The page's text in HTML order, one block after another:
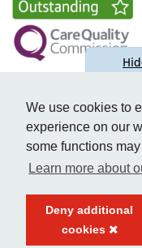
We use cookies to
experience on our
some functions
Learn more about
Deny additional
cookies
Text
Contrast: